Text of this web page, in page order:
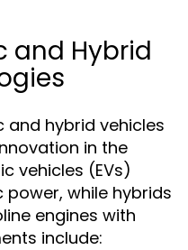
and Hybrid
hybrid vehicles
in the
vehicles (EVs)
while hybrids
engines with
include: